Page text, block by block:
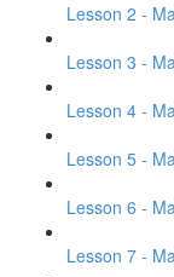
Lesson 2 -
Lesson 3 -
Lesson 4 -
Lesson 5 -
Lesson 6 -
Lesson 7 -